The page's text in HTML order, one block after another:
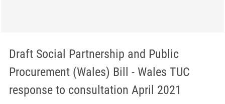
Draft Social Partnership and Public
Procurement (Wales) Bill - Wales TUC
response to consultation April 2021